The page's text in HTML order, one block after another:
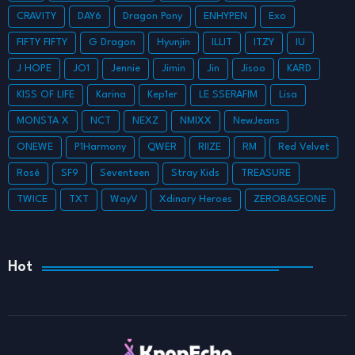
CRAVITY DAY6 Dragon Pony ENHYPEN Exo
FIFTY FIFTY G Dragon Hyunjin ILLIT ITZY IU
J HOPE JO1 Jennie Jimin Jin Jisoo KARD
KISS OF LIFE Karina Kep1er LE SSERAFIM Lisa
MONSTA X NCT NEXZ NMIXX NewJeans
ONEWE P1Harmony QWER RIIZE RM Red Velvet
Rosé SF9 Seventeen Stray Kids TREASURE
TWICE TXT WayV Xdinary Heroes ZEROBASEONE
Hot